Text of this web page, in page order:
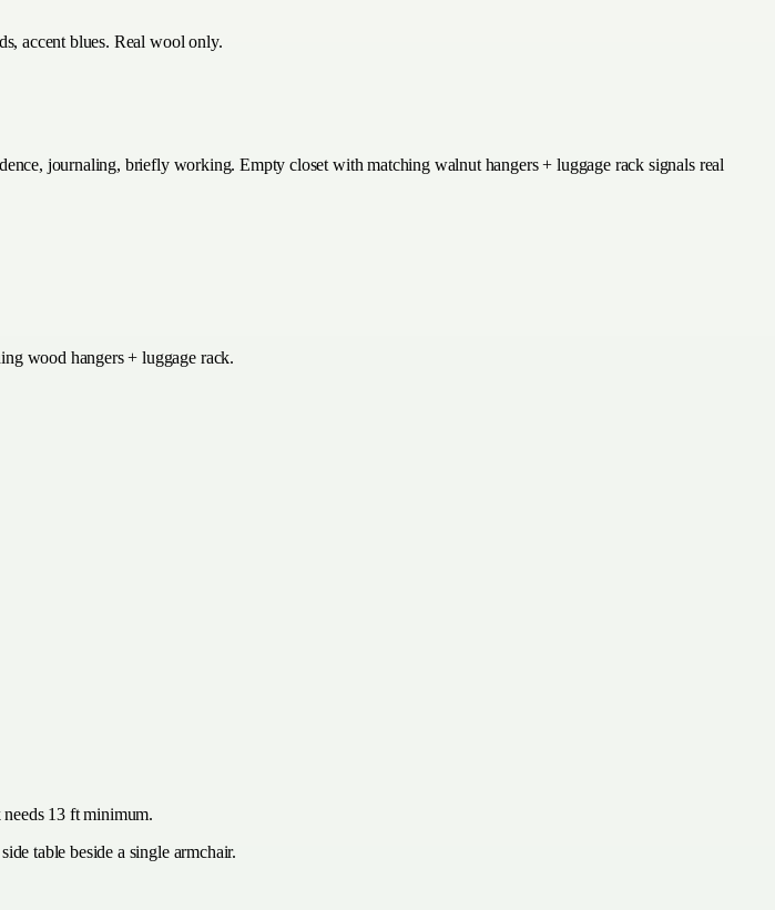
accent blues. Real wool only.
journaling, briefly working. Empty closet with matching walnut hangers + luggage rack signals real
wood hangers + luggage rack.
13 ft minimum.
table beside a single armchair.